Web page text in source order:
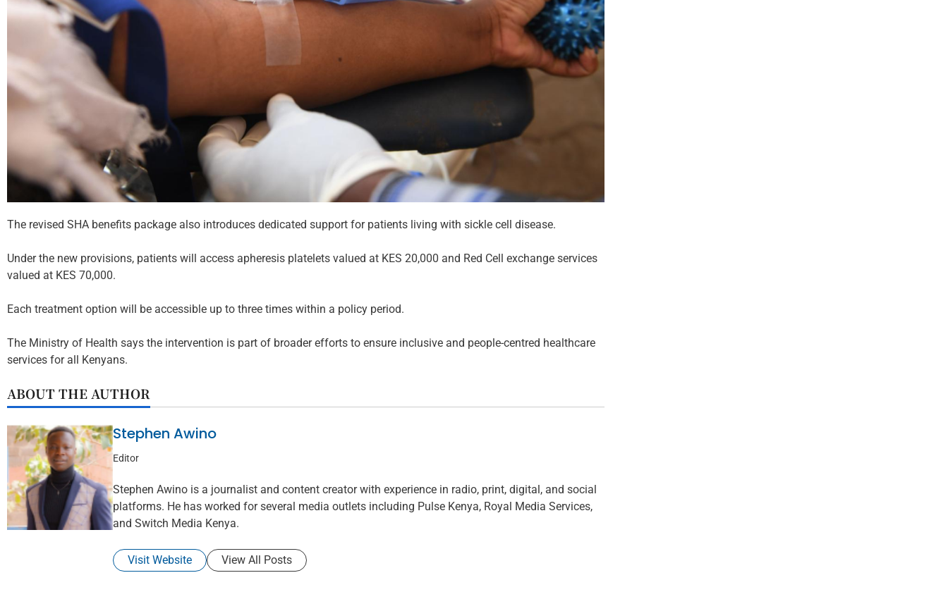
The revised SHA benefits package also introduces dedicated support for patients living with sickle cell disease.
Under the new provisions, patients will access apheresis platelets valued at KES 20,000 and Red Cell exchange services
valued at KES 70,000.
Each treatment option will be accessible up to three times within a policy period.
The Ministry of Health says the intervention is part of broader efforts to ensure inclusive and people-centred healthcare
services for all Kenyans.
ABOUT THE AUTHOR
Stephen Awino
Editor
Stephen Awino is a journalist and content creator with experience in radio, print, digital, and social
platforms. He has worked for several media outlets including Pulse Kenya, Royal Media Services,
and Switch Media Kenya.
Visit Website View All Posts